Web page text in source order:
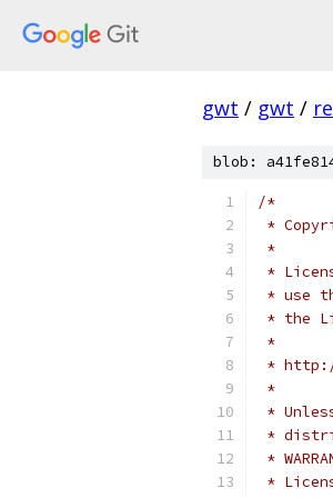
gwt / gwt /
blob:
/*
*
*
*
* use
* the
*
* http://
*
*
*
*
*